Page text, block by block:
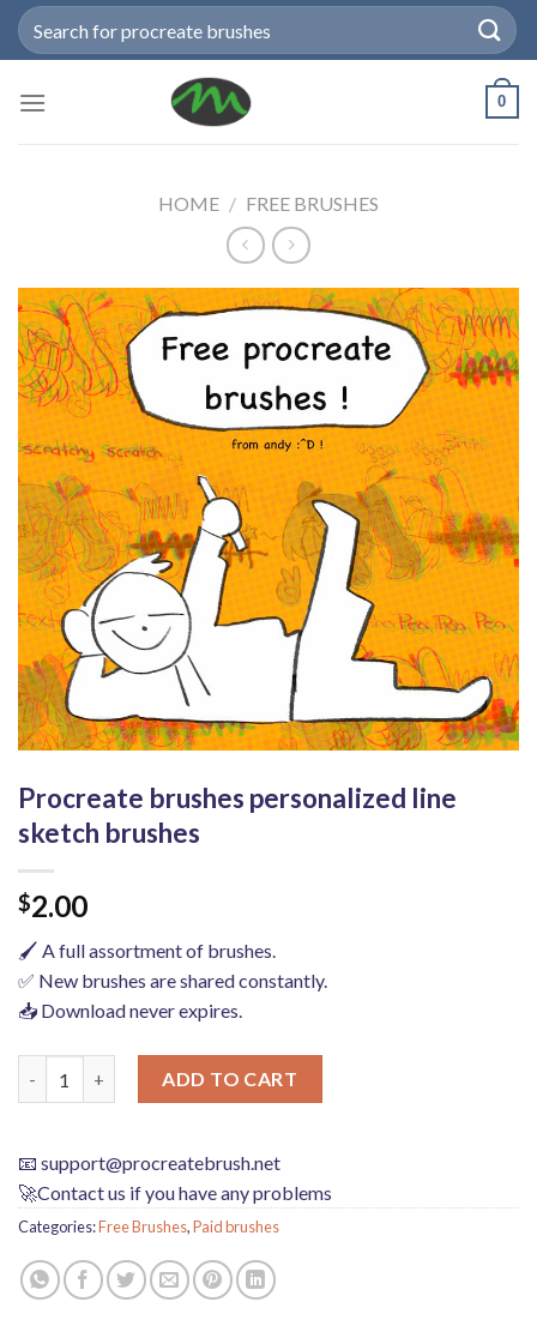
SkipSearch
for:
0
HOME / FREE BRUSHES
Procreate brushes personalized line
sketch brushes
$2.00
🖌️ A full assortment of brushes.
✅ New brushes are shared constantly.
📥 Download never expires.
ADD TO CART
📧 support@procreatebrush.net
🚀Contact us if you have any problems
Categories:Free Brushes,Paid brushes